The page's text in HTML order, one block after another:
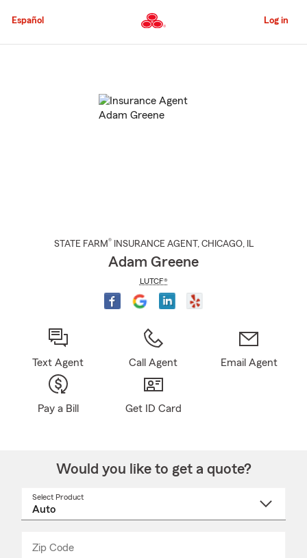
to
Content
Español Log in
STATE FARM® INSURANCE AGENT , CHICAGO, IL
Adam Greene
LUTCF®
Text Agent Call Agent Email Agent
Pay a Bill Get ID Card
Would you like to get a quote?
Select Product
Zip Code
_____